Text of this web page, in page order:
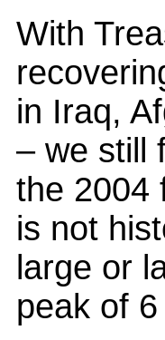
With
in Iraq,
– we still
the 2004
is not
large or
peak of